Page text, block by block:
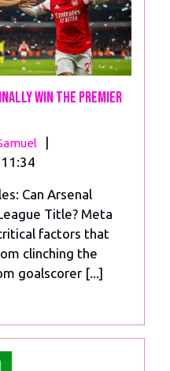
Win the Premier
10
Arsenal
Finally
Win
the
Premier
|
11:34
Can Arsenal
Title? Meta
factors that
clinching the
goalscorer [...]